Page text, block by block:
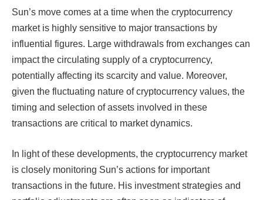
Sun’s move comes at a time when the cryptocurrency
market is highly sensitive to major transactions by
influential figures. Large withdrawals from exchanges can
impact the circulating supply of a cryptocurrency,
potentially affecting its scarcity and value. Moreover,
given the fluctuating nature of cryptocurrency values, the
timing and selection of assets involved in these
transactions are critical to market dynamics.
In light of these developments, the cryptocurrency market
is closely monitoring Sun’s actions for important
transactions in the future. His investment strategies and